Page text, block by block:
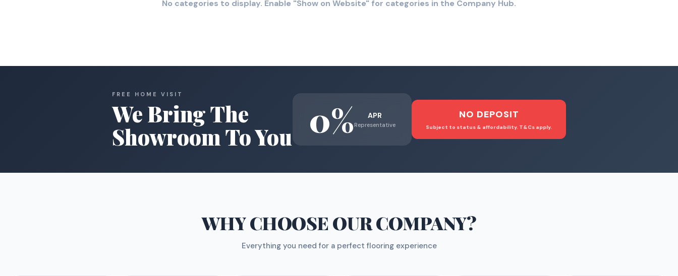
No categories to display. Enable "Show on Website" for categories in the Company Hub.
FREE HOME VISIT
We Bring The
Showroom To You
0% APR
Representative
NO DEPOSIT
Subject to status & affordability. T&Cs apply.
WHY CHOOSEOUR COMPANY?
Everything you need for a perfect flooring experience